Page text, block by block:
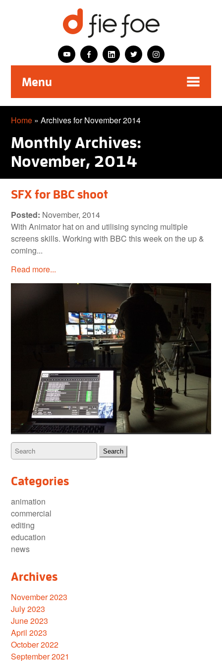
Menu
Home »Archives for November 2014
Monthly Archives:
November, 2014
SFX for BBC shoot
Posted: November, 2014
With Animator hat on and utilising syncing multiple
screens skills. Working with BBC this week on the up &
coming...
Read more...
Categories
animation
commercial
editing
education
news
Archives
November 2023
July 2023
June 2023
April 2023
October 2022
September 2021